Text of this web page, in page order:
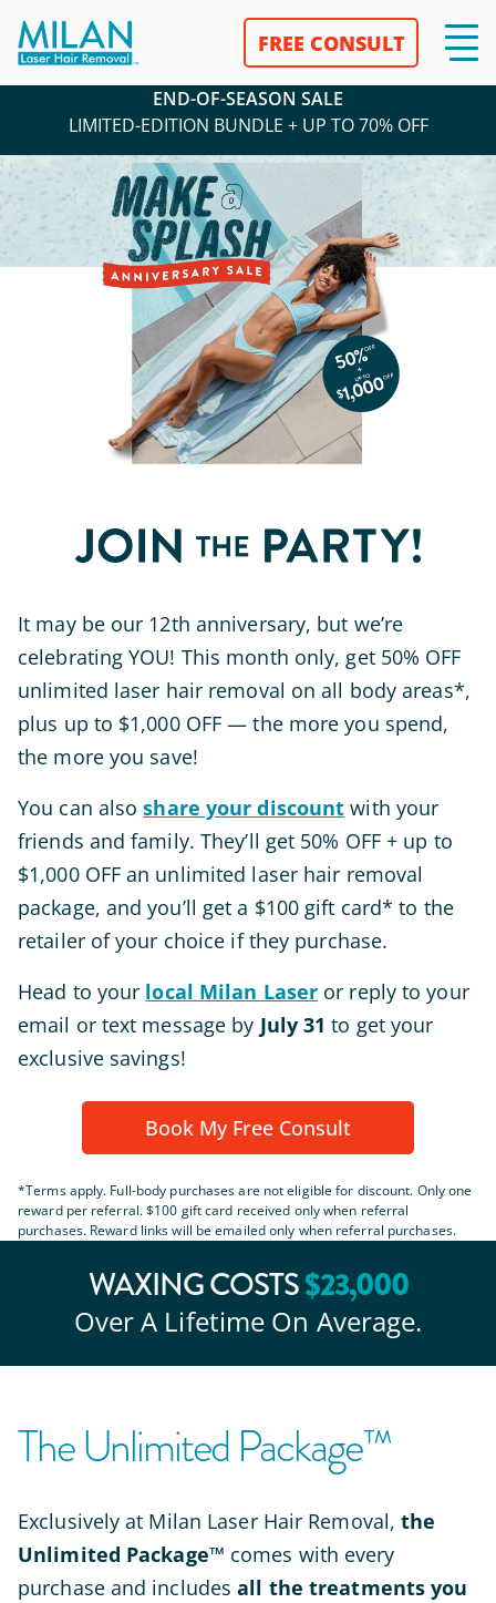
FREE CONSULT
END-OF-SEASON SALE
LIMITED-EDITION BUNDLE + UP TO 70% OFF
It may be our 12th anniversary, but we’re
celebrating YOU! This month only, get 50% OFF
unlimited laser hair removal on all body areas*,
plus up to $1,000 OFF — the more you spend,
the more you save!
You can also share your discount with your
friends and family. They’ll get 50% OFF + up to
$1,000 OFF an unlimited laser hair removal
package, and you’ll get a $100 gift card* to the
retailer of your choice if they purchase.
Head to your local Milan Laser or reply to your
email or text message by July 31 to get your
exclusive savings!
Book My Free Consult
*Terms apply. Full-body purchases are not eligible for discount. Only one
reward per referral. $100 gift card received only when referral
purchases. Reward links will be emailed only when referral purchases.
WAXING COSTS$23,000
Over A Lifetime On Average.
The Unlimited Package™
Exclusively at Milan Laser Hair Removal,the
Unlimited Package™ comes with every
purchase and includes all the treatments you